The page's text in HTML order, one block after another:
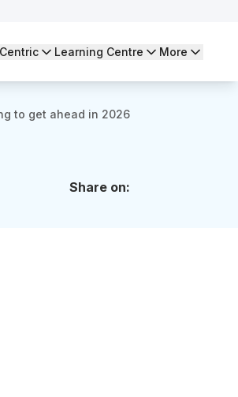
Learning Centre More
to get ahead in 2026
Share on: